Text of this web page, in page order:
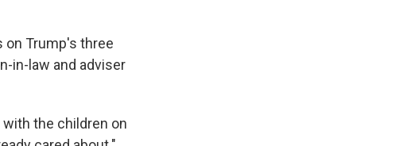
on Trump's three
in-law and adviser
the children on